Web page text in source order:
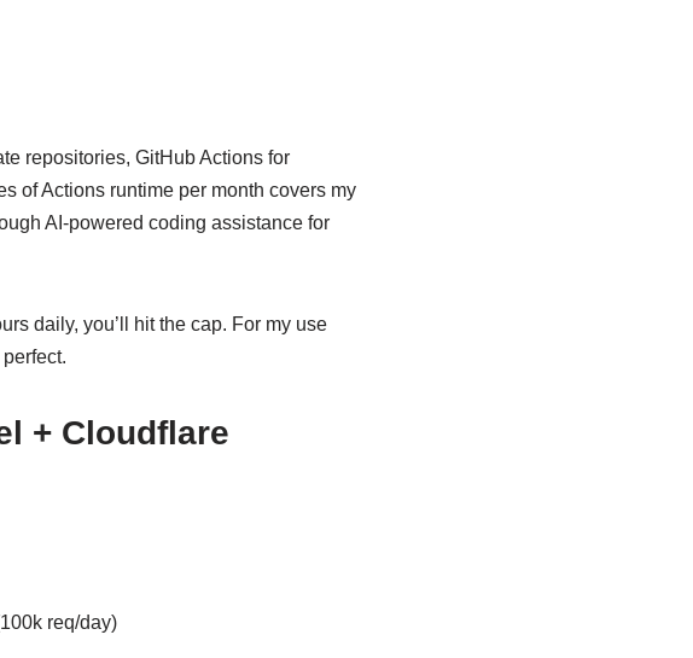
repositories, GitHub Actions for
of Actions runtime per month covers my
AI-powered coding assistance for
daily, you’ll hit the cap. For my use
+ Cloudflare
req/day)